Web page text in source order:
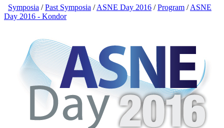
Symposia /Past Symposia /ASNE Day 2016 /Program /ASNE
Day 2016 - Kondor